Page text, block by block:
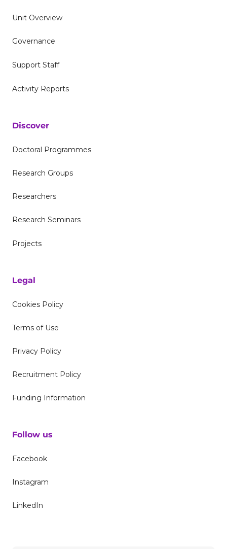
Unit Overview
Governance
Support Staff
Activity Reports
Discover
Doctoral Programmes
Research Groups
Researchers
Research Seminars
Projects
Legal
Cookies Policy
Terms of Use
Privacy Policy
Recruitment Policy
Funding Information
Follow us
Facebook
Instagram
LinkedIn